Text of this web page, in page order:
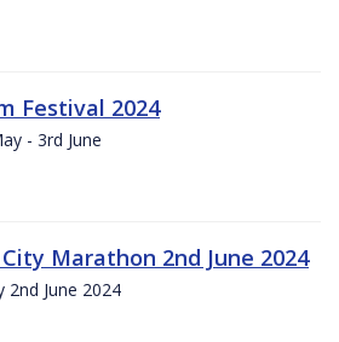
Festival 2024
- 3rd June
Marathon 2nd June 2024
2nd June 2024